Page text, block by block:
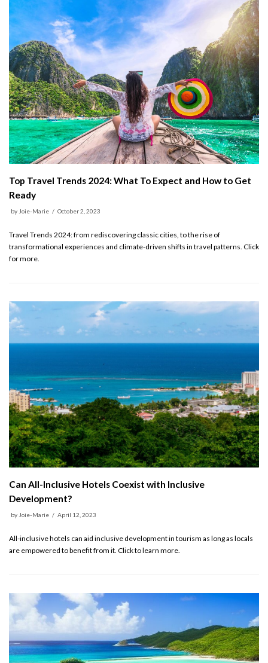
Top Travel Trends 2024: What To Expect and How to Get
Ready
by Joie-Marie October 2, 2023
Travel Trends 2024: from rediscovering classic cities, to the rise of
transformational experiences and climate-driven shifts in travel patterns. Click
for more.
Can All-Inclusive Hotels Coexist with Inclusive
Development?
by Joie-Marie April 12, 2023
All-inclusive hotels can aid inclusive development in tourism as long as locals
are empowered to benefit from it. Click to learn more.